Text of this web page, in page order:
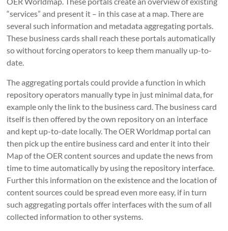
“services” and present it – in this case at a map.There are
several such information and metadata aggregating portals.
These business cards shall reach these portals automatically
so without forcing operators to keep them manually up-to-
date.
The aggregating portals could provide a function in which
repository operators manually type in just minimal data, for
example only the link to the business card.The business card
itself is then offered by the own repository on an interface
and kept up-to-date locally.The OER Worldmap portal can
then pick up the entire business card and enter it into their
Map of the OER content sources and update the news from
time to time automatically by using the repository interface.
Further this information on the existence and the location of
content sources could be spread even more easy, ifin turn
such aggregating portals offer interfaces with the sum of all
collected information to other systems.